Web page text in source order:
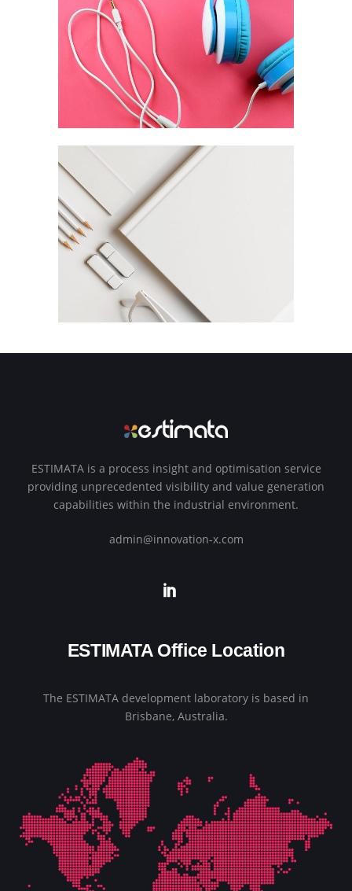
ESTIMATA is a process insight and optimisation service
providing unprecedented visibility and value generation
capabilities within the industrial environment.
admin@innovation-x.com
ESTIMATA Office Location
The ESTIMATA development laboratory is based in
Brisbane, Australia.